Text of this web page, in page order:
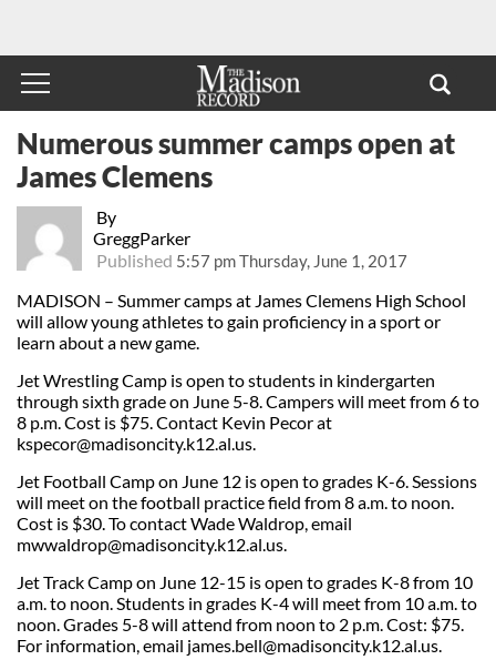
By
GreggParker
Published 5:57 pm Thursday, June 1, 2017
Numerous summer camps open at
James Clemens
MADISON – Summer camps at James Clemens High School
will allow young athletes to gain proficiency in a sport or
learn about a new game.
Jet Wrestling Camp is open to students in kindergarten
through sixth grade on June 5-8. Campers will meet from 6 to
8 p.m. Cost is $75. Contact Kevin Pecor at
kspecor@madisoncity.k12.al.us
Jet Football Camp on June 12 is open to grades K-6. Sessions
will meet on the football practice field from 8 a.m. to noon.
Cost is $30. To contact Wade Waldrop, email
mwwaldrop@madisoncity.k12.al.us
Jet Track Camp on June 12-15 is open to grades K-8 from 10
a.m. to noon. Students in grades K-4 will meet from 10 a.m. to
noon. Grades 5-8 will attend from noon to 2 p.m. Cost: $75.
For information, email james.bell@madisoncity.k12.al.us.